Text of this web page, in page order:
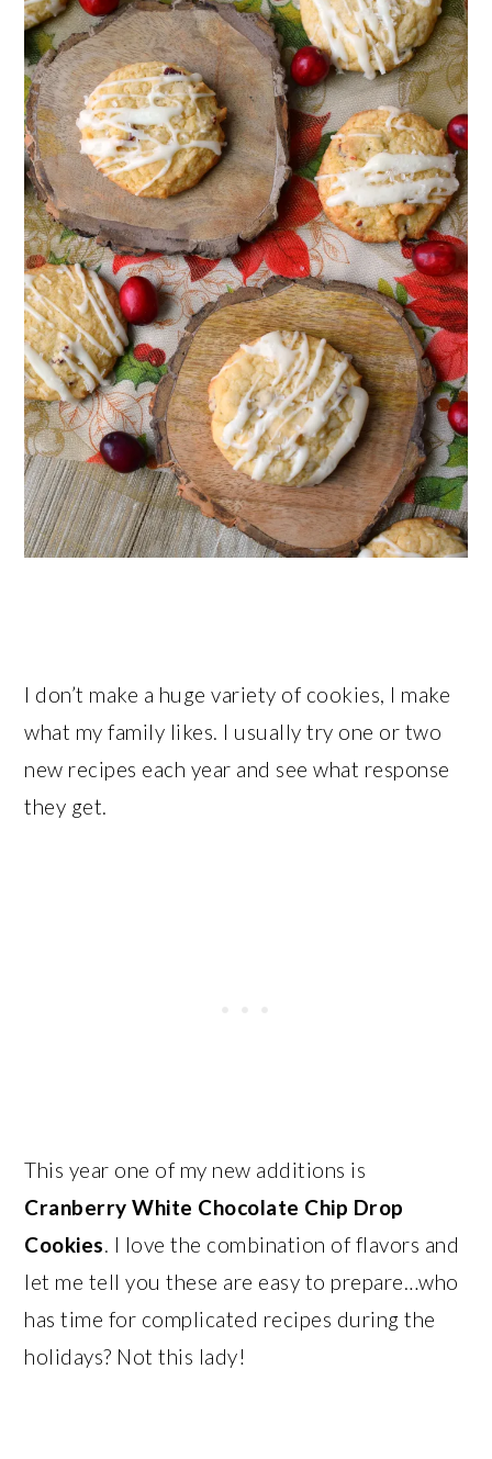
I don’t make a huge variety of cookies, I make
what my family likes. I usually try one or two
new recipes each year and see what response
they get.
This year one of my new additions is
Cranberry White Chocolate Chip Drop
Cookies . I love the combination of flavors and
let me tell you these are easy to prepare…who
has time for complicated recipes during the
holidays? Not this lady!